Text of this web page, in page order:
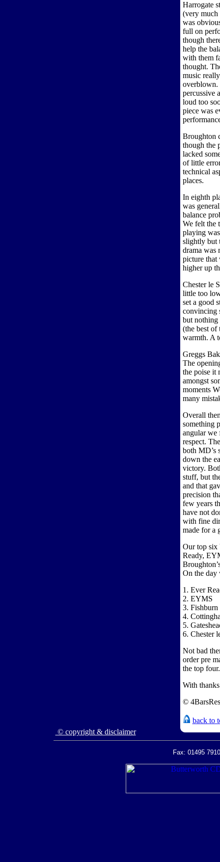
Harrogate
(very much
was
full on
though
help the
with them
thought.
music
overblown.
percussive
loud too
piece was
Broughton
though the
lacked
of little
technical
places.
In eighth
was
balance
We felt the
playing
slightly but
drama was
picture that
higher up
Chester le
little too
set a good
convincing
but nothing
(the best of
warmth. A
Greggs
The
the poise it
amongst
moments
many
Overall
something
angular we
respect.
both MD’s
down the
victory.
stuff, but
and that
precision
few years
have not
with fine
made for a
Our top six
Ready,
On the day
1. Ever
2. EYMS
3. Fishburn
4.
5.
6. Chester
Not bad
order pre
the top
With
©
back to
© copyright & disclaimer
Fax: 01495